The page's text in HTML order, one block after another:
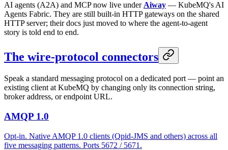
AI agents (A2A) and MCP now live under Aiway — KubeMQ's AI
Agents Fabric. They are still built-in HTTP gateways on the shared
HTTP server; their docs just moved to where the agent-to-agent
story is told end to end.
The wire-protocol connectors
Speak a standard messaging protocol on a dedicated port — point an
existing client at KubeMQ by changing only its connection string,
broker address, or endpoint URL.
AMQP 1.0
Opt-in. Native AMQP 1.0 clients (Qpid-JMS and others) across all
five messaging patterns. Ports 5672 / 5671.